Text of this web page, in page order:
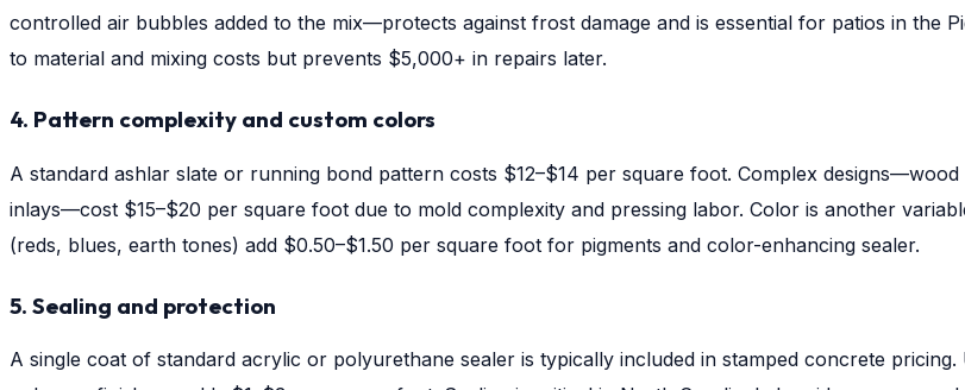
controlled air bubbles added to the mix—protects against frost damage and is essential for patios in the
to material and mixing costs but prevents $5,000+ in repairs later.
4. Pattern complexity and custom colors
A standard ashlar slate or running bond pattern costs $12–$14 per square foot. Complex
inlays—cost $15–$20 per square foot due to mold complexity and pressing labor. Color is another
(reds, blues, earth tones) add $0.50–$1.50 per square foot for pigments and color-enhancing sealer.
5. Sealing and protection
A single coat of standard acrylic or polyurethane sealer is typically included in stamped concrete